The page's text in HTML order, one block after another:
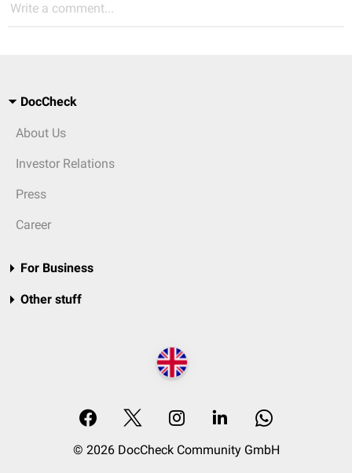
Write a comment...
DocCheck
About Us
Investor Relations
Press
Career
For Business
Other stuff
© 2026 DocCheck Community GmbH